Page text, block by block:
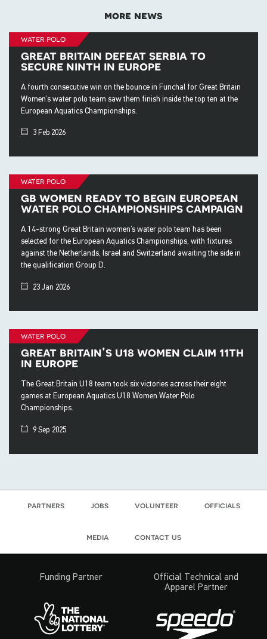
more news
water polo
great britain defeat serbia to
secure ninth in europe
A fourth consecutive win on the bounce in Funchal for Great Britain
Women’s water polo team saw them finish inside the top ten at the
European Aquatics Championships.
3 Feb 2026
water polo
gb women ready to begin european
water polo championships campaign
A 14-strong Great Britain women’s water polo team has been
selected for the European Aquatics Championships, with fixtures
against the Netherlands, Israel and Switzerland awaiting the side in
the qualification Group D.
23 Jan 2026
water polo
great britain’s u18 women claim 11th
in europe
The Great Britain U18 team took six victories across their eight
games at European Aquatics U18 Women Water Polo
Championships.
9 Sep 2025
partners jobs volunteer officials
media contact us
Funding Partner
Official Technical and
Apparel Partner